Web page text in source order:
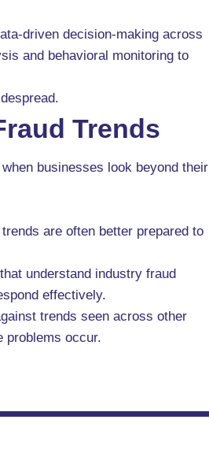
driven decision-making across
and behavioral monitoring to
Trends
businesses look beyond their
are often better prepared to
understand industry fraud
effectively.
trends seen across other
problems occur.